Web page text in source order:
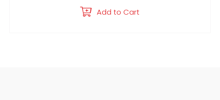
Add to Cart